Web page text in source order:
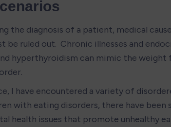
the diagnosis of a patient, medical
be ruled out.  Chronic illnesses and
hyperthyroidism can mimic the weight
I have encountered a variety of
with eating disorders, there have been
health issues that promote unhealthy